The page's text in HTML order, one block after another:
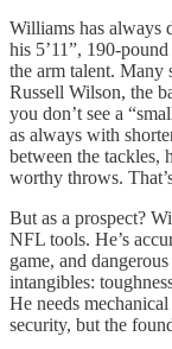
Williams has always
his 5’11”, 190-
the arm talent. Many
Russell Wilson, the
you don’t see a
as always with
between the
worthy throws.
But as a prospect?
NFL tools. He’s
game, and
intangibles:
He needs
security, but the